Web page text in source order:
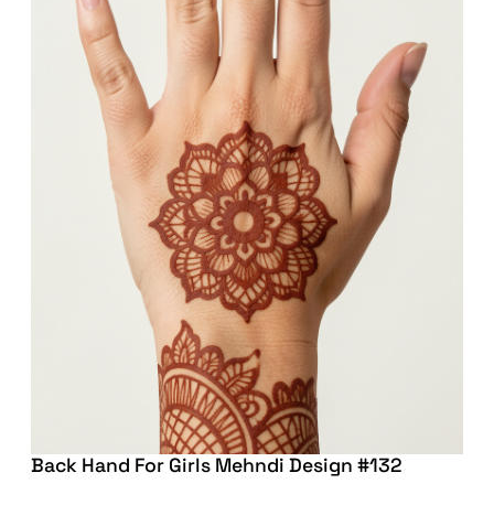
Back Hand For Girls Mehndi Design #132